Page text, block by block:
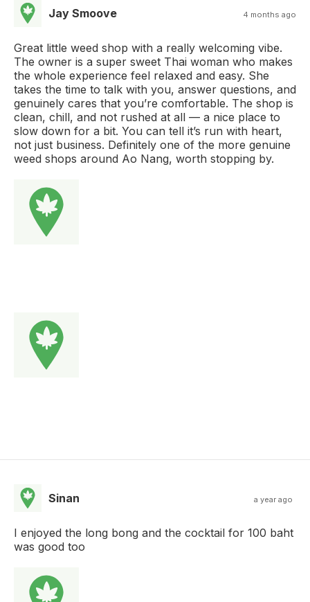
Jay Smoove 4 months ago
Great little weed shop with a really welcoming vibe.
The owner is a super sweet Thai woman who makes
the whole experience feel relaxed and easy. She
takes the time to talk with you, answer questions, and
genuinely cares that you’re comfortable. The shop is
clean, chill, and not rushed at all — a nice place to
slow down for a bit. You can tell it’s run with heart,
not just business. Definitely one of the more genuine
weed shops around Ao Nang, worth stopping by.
Sinan a year ago
I enjoyed the long bong and the cocktail for 100 baht
was good too